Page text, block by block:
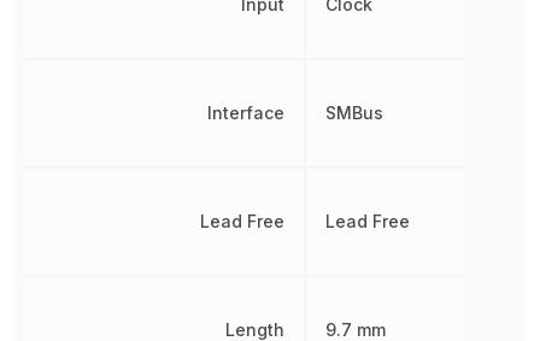
Input
Interface
Lead Free
Length
Clock
SMBus
Lead Free
9.7 mm